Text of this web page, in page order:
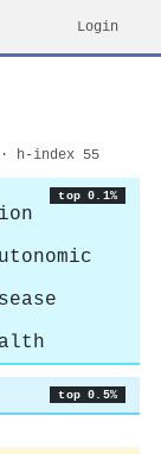
Login
· h-index 55
top 0.1%
top 0.5%